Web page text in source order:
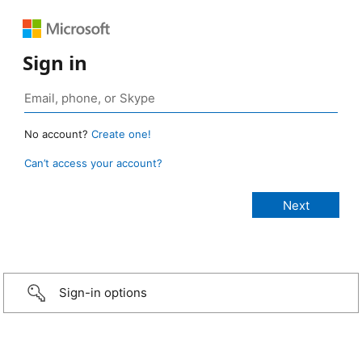
Sign in
No account? Create one!
Can’t access your account?
Sign-in options